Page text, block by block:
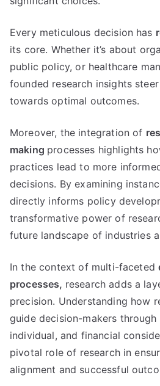
Every meticulous decision has
its core. Whether it’s about
public policy, or healthcare
founded research insights
towards optimal outcomes.
Moreover, the integration of
making processes highlights
practices lead to more
decisions. By examining
directly informs policy
transformative power of
future landscape of industries
In the context of multi-faceted
processes, research adds a
precision. Understanding how
guide decision-makers through
individual, and financial
pivotal role of research in
alignment and successful